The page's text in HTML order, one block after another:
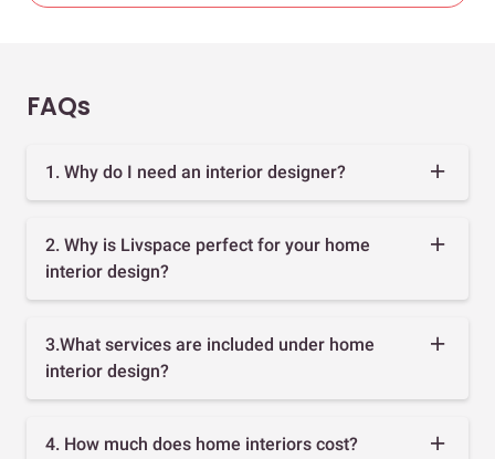
FAQs
1. Why do I need an interior designer?
2. Why is Livspace perfect for your home
interior design?
3.What services are included under home
interior design?
4. How much does home interiors cost?